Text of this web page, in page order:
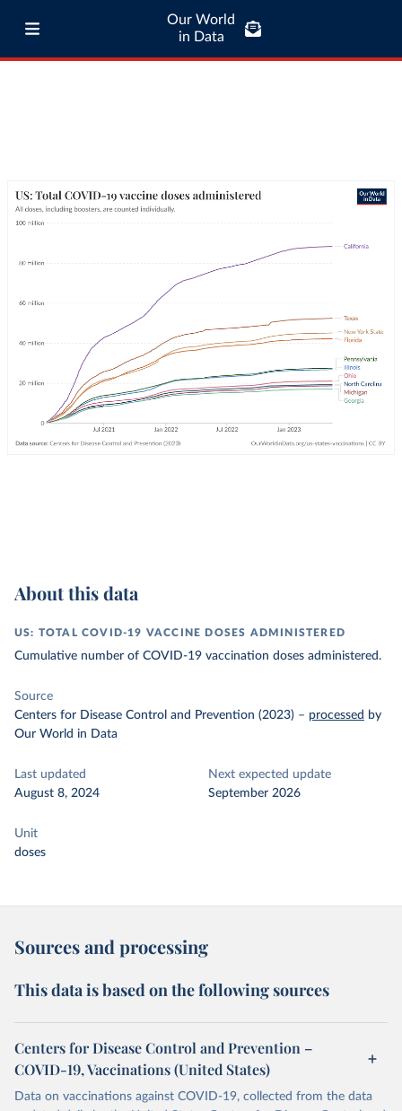
Our World
in Data
About this data
US: TOTAL COVID-19 VACCINE DOSES ADMINISTERED
Cumulative number of COVID-19 vaccination doses administered.
Source
Centers for Disease Control and Prevention (2023) – processed by
Our World in Data
Last updated
August 8, 2024
Next expected update
September 2026
Unit
doses
Sources and processing
This data is based on the following sources
Centers for Disease Control and Prevention –
COVID-19, Vaccinations (United States)
Data on vaccinations against COVID-19, collected from the data